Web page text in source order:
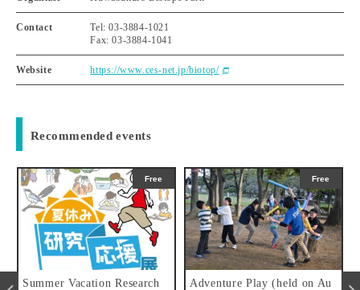
Contact
Tel: 03-3884-1021
Fax: 03-3884-1041
Website https://www.ces-net.jp/biotop/
Recommended events
Free
Summer Vacation Research
Free
Adventure Play (held on Au